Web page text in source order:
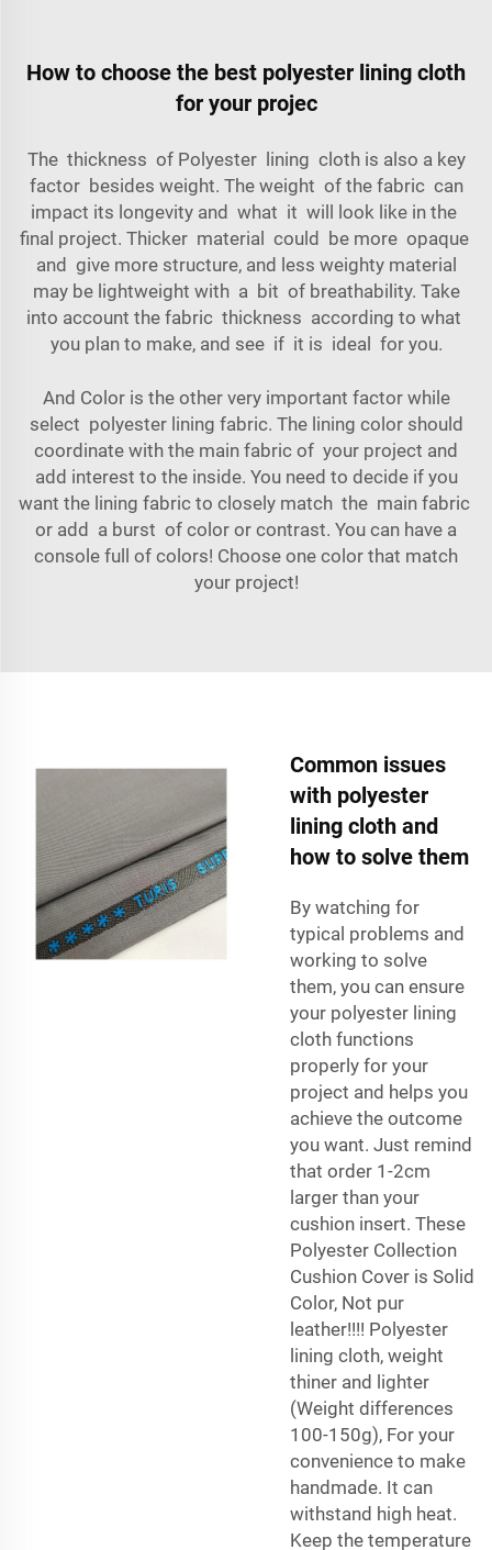
How to choose the best polyester lining cloth
for your projec
The thickness of Polyester lining cloth is also a key
factor besides weight. The weight of the fabric can
impact its longevity and what it will look like in the
final project. Thicker material could be more opaque
and give more structure, and less weighty material
may be lightweight with a bit of breathability. Take
into account the fabric thickness according to what
you plan to make, and see if it is ideal for you.
And Color is the other very important factor while
select polyester lining fabric. The lining color should
coordinate with the main fabric of your project and
add interest to the inside. You need to decide if you
want the lining fabric to closely match the main fabric
or add a burst of color or contrast. You can have a
console full of colors! Choose one color that match
your project!
Common issues
with polyester
lining cloth and
how to solve them
By watching for
typical problems and
working to solve
them, you can ensure
your polyester lining
cloth functions
properly for your
project and helps you
achieve the outcome
you want. Just remind
that order 1-2cm
larger than your
cushion insert. These
Polyester Collection
Cushion Cover is Solid
Color, Not pur
leather!!!! Polyester
lining cloth, weight
thiner and lighter
(Weight differences
100-150g), For your
convenience to make
handmade. It can
withstand high heat.
Keep the temperature